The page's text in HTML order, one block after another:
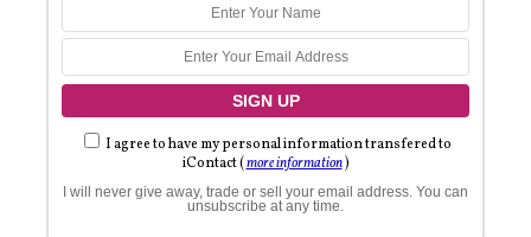
I agree to have my personal information transfered to
iContact (more information)
I will never give away, trade or sell your email address. You can
unsubscribe at any time.